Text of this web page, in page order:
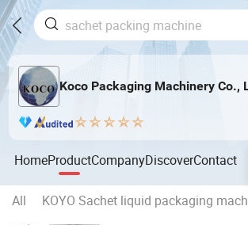
Koco Packaging Machinery Co.,
HomeProductCompanyDiscoverContact
All KOYO Sachet liquid packaging